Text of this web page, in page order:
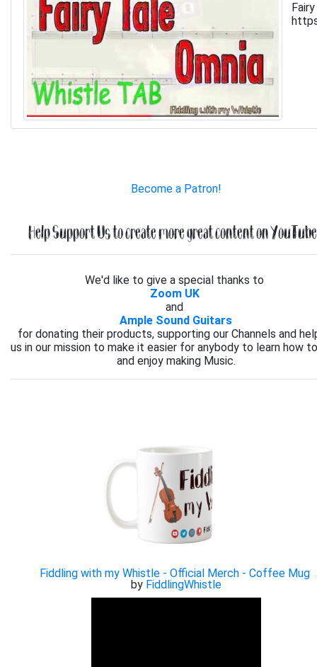
Become a Patron!
Help Support Us to create more great content on
We'd like to give a special thanks to
Zoom UK
and
Ample Sound Guitars
for donating their products, supporting our Channels and
us in our mission to make it easier for anybody to learn how
and enjoy making Music.
Fiddling with my Whistle - Official Merch - Coffee Mug
by FiddlingWhistle